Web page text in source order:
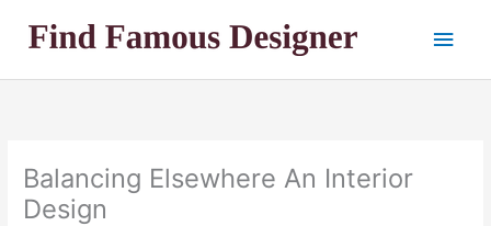
Main
Balancing Elsewhere An Interior
Design